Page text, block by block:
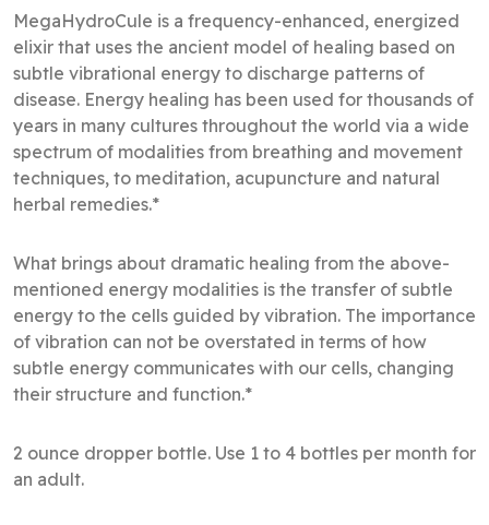
MegaHydroCule is a frequency-enhanced, energized
elixir that uses the ancient model of healing based on
subtle vibrational energy to discharge patterns of
disease. Energy healing has been used for thousands of
years in many cultures throughout the world via a wide
spectrum of modalities from breathing and movement
techniques, to meditation, acupuncture and natural
herbal remedies.*
What brings about dramatic healing from the above-
mentioned energy modalities is the transfer of subtle
energy to the cells guided by vibration. The importance
of vibration can not be overstated in terms of how
subtle energy communicates with our cells, changing
their structure and function.*
2 ounce dropper bottle. Use 1 to 4 bottles per month for
an adult.